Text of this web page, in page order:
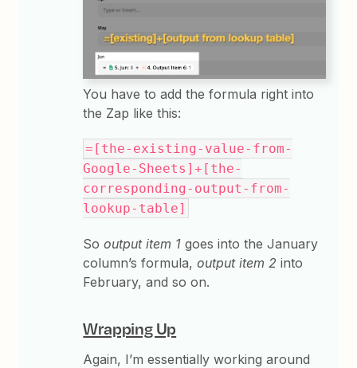
You have to add the formula right into
the Zap like this:
=[the-existing-value-from-
Google-Sheets]+[the-
corresponding-output-from-
lookup-table]
Sooutput item 1 goes into the January
column’s formula,output item 2 into
February, and so on.
Wrapping Up
Again, I’m essentially working around